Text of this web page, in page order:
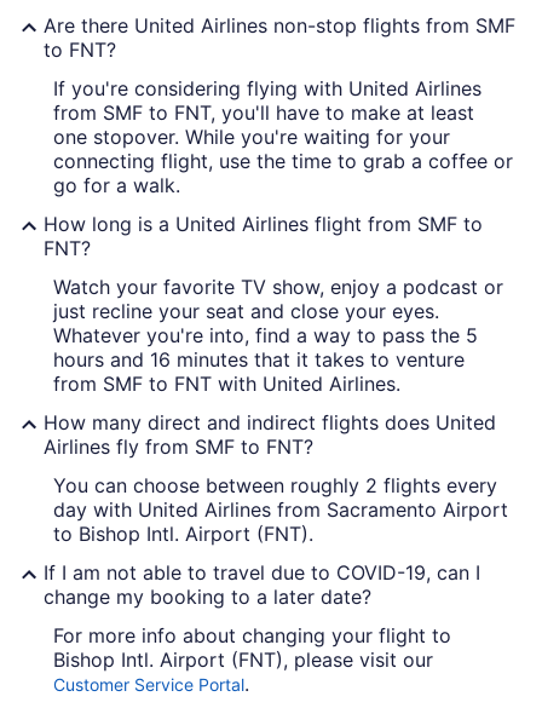
Are there United Airlines non-stop flights from SMF
to FNT?
If you're considering flying with United Airlines
from SMF to FNT, you'll have to make at least
one stopover. While you're waiting for your
connecting flight, use the time to grab a coffee or
go for a walk.
How long is a United Airlines flight from SMF to
FNT?
Watch your favorite TV show, enjoy a podcast or
just recline your seat and close your eyes.
Whatever you're into, find a way to pass the 5
hours and 16 minutes that it takes to venture
from SMF to FNT with United Airlines.
How many direct and indirect flights does United
Airlines fly from SMF to FNT?
You can choose between roughly 2 flights every
day with United Airlines from Sacramento Airport
to Bishop Intl. Airport (FNT).
If I am not able to travel due to COVID-19, can I
change my booking to a later date?
For more info about changing your flight to
Bishop Intl. Airport (FNT), please visit our
Customer Service Portal.